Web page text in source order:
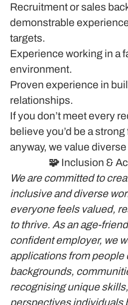
Recruitment or sales
demonstrable
targets.
Experience working in a
environment.
Proven experience in
relationships.
If you don’t meet every
believe you’d be a
anyway, we value
🧩 Inclusion &
We are committed to
inclusive and diverse
everyone feels valued,
to thrive. As an age-
confident employer, we
applications from people
backgrounds,
recognising unique
perspectives individuals